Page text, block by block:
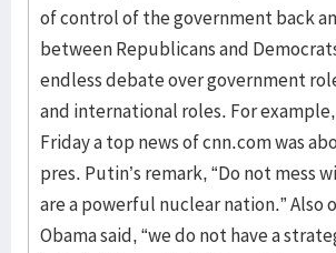
of control of the government back
between Republicans and
endless debate over government
and international roles. For
Friday a top news of cnn.com was
pres. Putin’s remark, “Do not mess
are a powerful nuclear nation.” Also
Obama said, “we do not have a